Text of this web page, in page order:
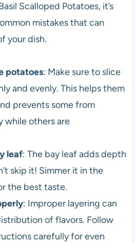
Scalloped Potatoes, it’s
mistakes that can
your dish.
potatoes: Make sure to slice
and evenly. This helps them
prevents some from
while others are
leaf: The bay leaf adds depth
skip it! Simmer it in the
the best taste.
: Improper layering can
of flavors. Follow
carefully for even